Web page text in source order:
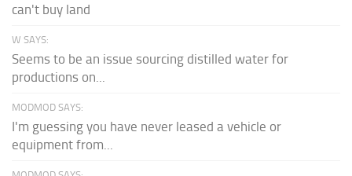
can't buy land
W SAYS:
Seems to be an issue sourcing distilled water for
productions on...
MODMOD SAYS:
I'm guessing you have never leased a vehicle or
equipment from...